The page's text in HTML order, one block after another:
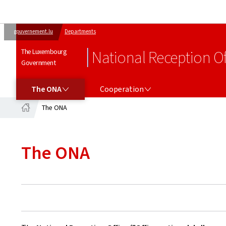
gouvernement.lu Departments
The Luxembourg
Government
National Reception
The ONA Cooperation
The ONA
The ONA